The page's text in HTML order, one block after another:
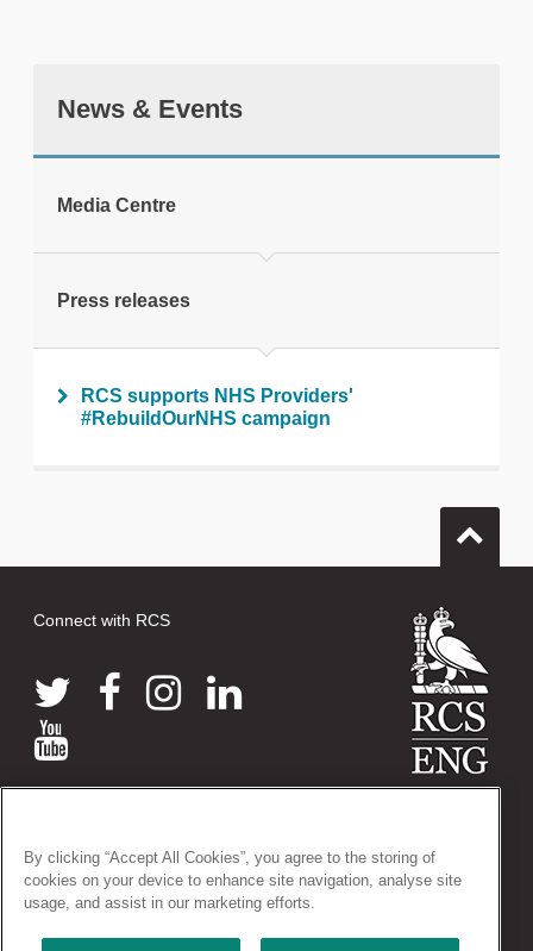
News & Events
Media Centre
Press releases
RCS supports NHS Providers'
#RebuildOurNHS campaign
Connect with RCS
38-43 Lincoln's Inn Fields, London WC2A 3PE
Tel: +44 (0)20 7405 3474
Registered Charity no: 212808
By clicking “Accept All Cookies”, you agree to the storing of
cookies on your device to enhance site navigation, analyse site
usage, and assist in our marketing efforts.